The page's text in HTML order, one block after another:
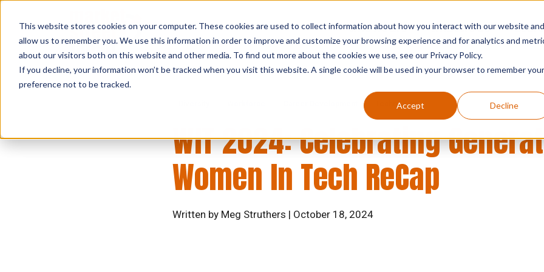
This website stores cookies on your computer. These cookies are used to collect information about how you interact with our website and
allow us to remember you. We use this information in order to improve and customize your browsing experience and for analytics and
about our visitors both on this website and other media. To find out more about the cookies we use, see our Privacy Policy.
If you decline, your information won’t be tracked when you visit this website. A single cookie will be used in your browser to remember your
preference not to be tracked.
Accept Decline
who we are what we do
Technology
WIT 2024: Celebrating
Women In Tech ReCap
Written by Meg Struthers | October 18, 2024